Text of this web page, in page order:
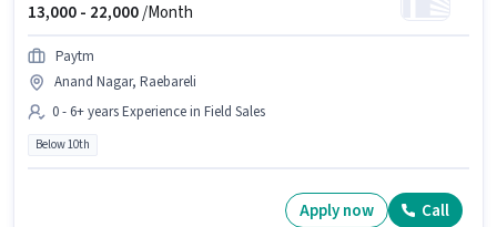
13,000 - 22,000/Month
Paytm
Anand Nagar, Raebareli
0 - 6+ years Experience in Field Sales
Below 10th
Apply now Call